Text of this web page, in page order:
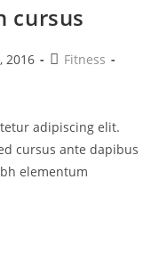
cursus
2016
PostFitness
adipiscing elit.
cursus ante dapibus
elementum